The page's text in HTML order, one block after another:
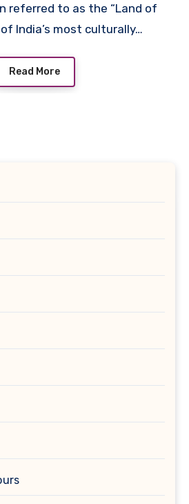
referred to as the “Land of
of India’s most culturally…
Read More